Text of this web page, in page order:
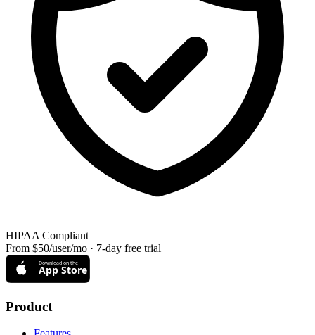
HIPAA Compliant
From $50/user/mo · 7-day free trial
Download on the
App Store
Product